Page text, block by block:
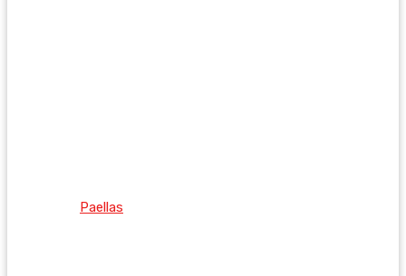
Paellas